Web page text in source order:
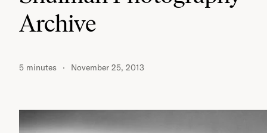
Archive
5 minutes November 25, 2013